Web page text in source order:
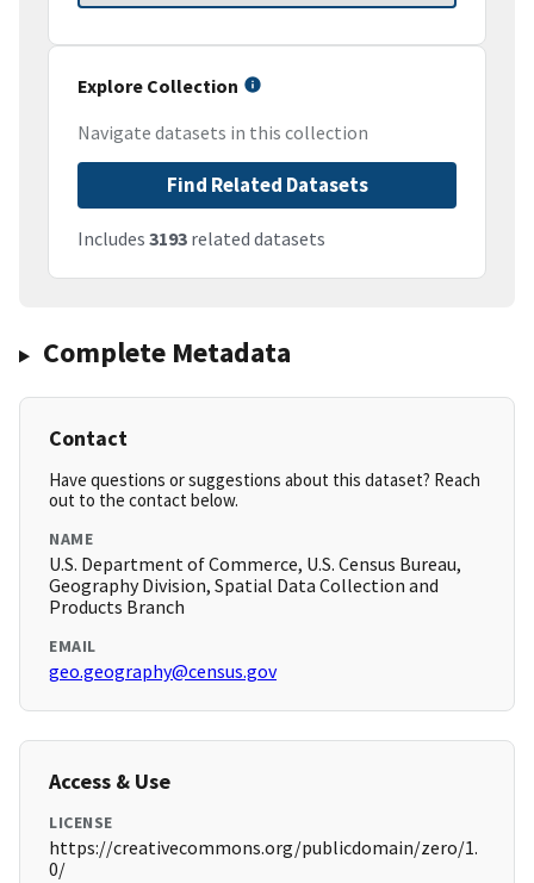
Explore Collection
Navigate datasets in this collection
Find Related Datasets
Includes 3193 related datasets
Complete Metadata
Contact
Have questions or suggestions about this dataset? Reach
out to the contact below.
NAME
U.S. Department of Commerce, U.S. Census Bureau,
Geography Division, Spatial Data Collection and
Products Branch
EMAIL
geo.geography@census.gov
Access & Use
LICENSE
https://creativecommons.org/publicdomain/zero/1.
0/